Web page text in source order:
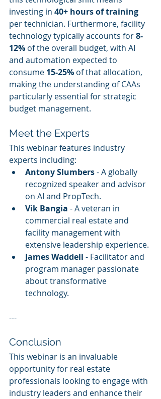
investing in 40+ hours of training
per technician. Furthermore, facility
technology typically accounts for 8-
12% of the overall budget, with AI
and automation expected to
consume 15-25% of that allocation,
making the understanding of CAAs
particularly essential for strategic
budget management.
Meet the Experts
This webinar features industry
experts including:
Antony Slumbers - A globally
recognized speaker and advisor
on AI and PropTech.
Vik Bangia - A veteran in
commercial real estate and
facility management with
extensive leadership experience.
James Waddell - Facilitator and
program manager passionate
about transformative
technology.
---
Conclusion
This webinar is an invaluable
opportunity for real estate
professionals looking to engage with
industry leaders and enhance their